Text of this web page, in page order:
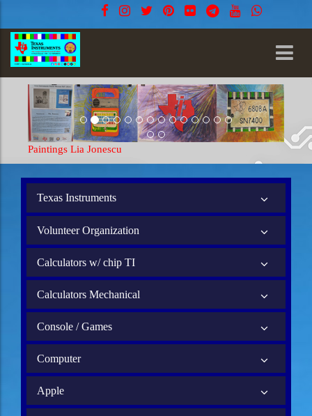
Paintings Lia Jonescu
Texas Instruments
Volunteer Organization
Calculators w/ chip TI
Calculators Mechanical
Console / Games
Computer
Apple